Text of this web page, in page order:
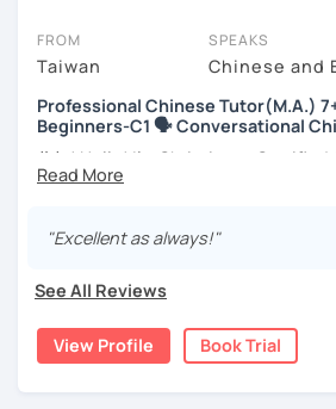
You can watch Chinese tutor intro videos,
and read reviews from their students on
see which learning needs, ages, and
comfortable with.
Are you new to LanguaTalk? When you
for a complimentary 30-minute trial
note: not all tutors offer a free trial lesson
FROM
Taiwan
SPEAKS
Chinese and
Professional Chinese Tutor(M.A.)
Beginners-C1 🗣️ Conversational
你好! Hello! I’m Christine, a Certified
Taiwan. I have 7+ years of teaching
universities in the United States to
comes to to learning Chinese.
If you want to communicate better
"Excellent as always!"
See All Reviews
View Profile Book Trial